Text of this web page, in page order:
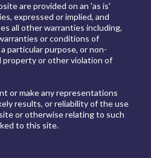
are provided on an 'as is'
expressed or implied, and
all other warranties including,
or conditions of
particular purpose, or non-
or other violation of
or make any representations
results, or reliability of the use
or otherwise relating to such
to this site.